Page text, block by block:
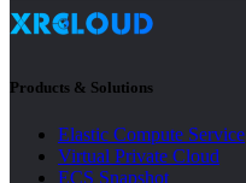
Products & Solutions
Elastic Compute Service
Virtual Private Cloud
ECS Snapshot